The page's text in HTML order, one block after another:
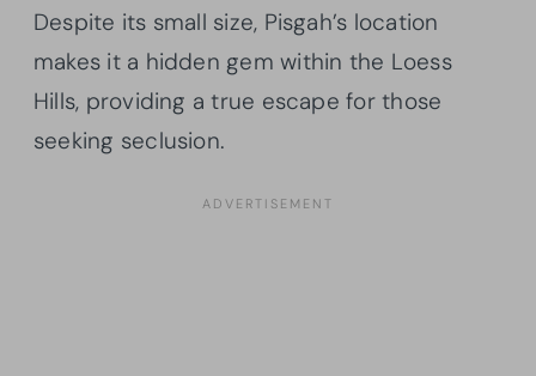
Despite its small size, Pisgah’s location
makes it a hidden gem within the Loess
Hills, providing a true escape for those
seeking seclusion.